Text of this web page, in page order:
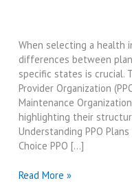
When selecting a health
differences between
specific states is crucial.
Provider Organization
Maintenance
highlighting their
Understanding PPO
Choice PPO […]
PPO
Read More »